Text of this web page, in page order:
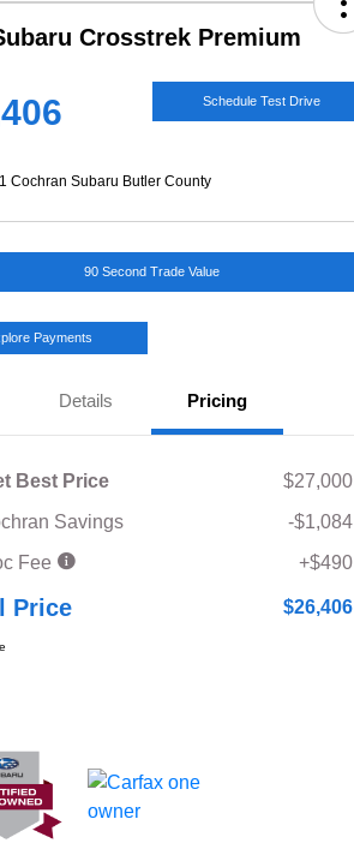
Crosstrek Premium
Schedule Test Drive
Cochran Subaru Butler County
90 Second Trade Value
Payments
Details Pricing
Best Price
$27,000
Savings
-$1,084
Fee
+$490
Price $26,406